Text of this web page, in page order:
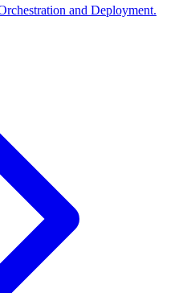
and Deployment.